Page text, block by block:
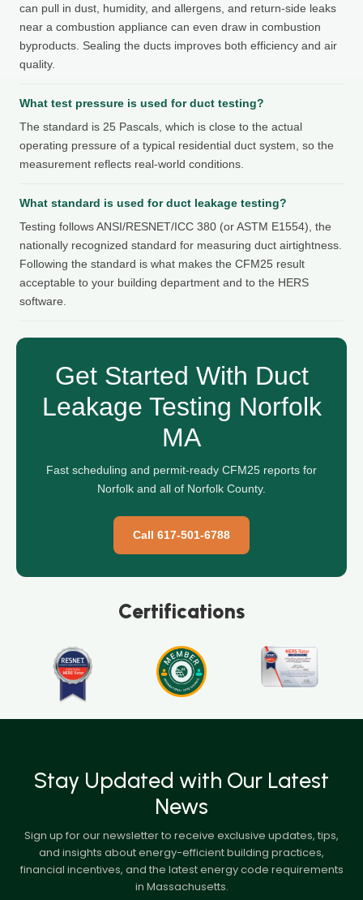
can pull in dust, humidity, and allergens, and return-side leaks
near a combustion appliance can even draw in combustion
byproducts. Sealing the ducts improves both efficiency and air
quality.
What test pressure is used for duct testing?
The standard is 25 Pascals, which is close to the actual
operating pressure of a typical residential duct system, so the
measurement reflects real-world conditions.
What standard is used for duct leakage testing?
Testing follows ANSI/RESNET/ICC 380 (or ASTM E1554), the
nationally recognized standard for measuring duct airtightness.
Following the standard is what makes the CFM25 result
acceptable to your building department and to the HERS
software.
Get Started With Duct
Leakage Testing Norfolk
MA
Fast scheduling and permit-ready CFM25 reports for
Norfolk and all of Norfolk County.
Call 617-501-6788
Certifications
Stay Updated with Our Latest
News
Sign up for our newsletter to receive exclusive updates, tips,
and insights about energy-efficient building practices,
financial incentives, and the latest energy code requirements
in Massachusetts.